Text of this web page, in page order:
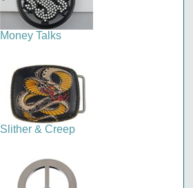
Money Talks
Slither & Creep